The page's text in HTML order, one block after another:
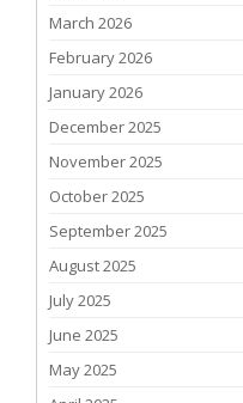
March 2026
February 2026
January 2026
December 2025
November 2025
October 2025
September 2025
August 2025
July 2025
June 2025
May 2025